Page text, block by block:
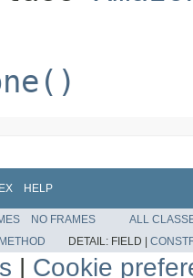
HELP
NO FRAMES
ALL
METHOD DETAIL: FIELD |
| Cookie